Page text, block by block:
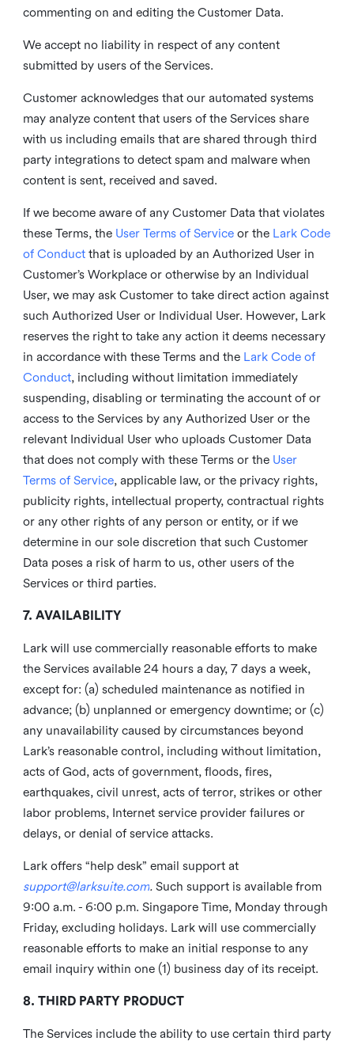
commenting on and editing the Customer Data.
We accept no liability in respect of any content
submitted by users of the Services.
Customer acknowledges that our automated systems
may analyze content that users of the Services share
with us including emails that are shared through third
party integrations to detect spam and malware when
content is sent, received and saved.
If we become aware of any Customer Data that violates
these Terms, the User Terms of Service or the Lark Code
of Conductthat is uploaded by an Authorized User in
Customer’s Workplace or otherwise by an Individual
User, we may ask Customer to take direct action against
such Authorized User or Individual User. However, Lark
reserves the right to take any action it deems necessary
in accordance with these Terms and the Lark Code of
Conduct, including without limitation immediately
suspending, disabling or terminating the account of or
access to the Services by any Authorized User or the
relevant Individual User who uploads Customer Data
that does not comply with these Terms or the User
Terms of Service, applicable law, or the privacy rights,
publicity rights, intellectual property, contractual rights
or any other rights of any person or entity, or if we
determine in our sole discretion that such Customer
Data poses a risk of harm to us, other users of the
Services or third parties.
7. AVAILABILITY
Lark will use commercially reasonable efforts to make
the Services available 24 hours a day, 7 days a week,
except for: (a) scheduled maintenance as notified in
advance; (b) unplanned or emergency downtime; or (c)
any unavailability caused by circumstances beyond
Lark’s reasonable control, including without limitation,
acts of God, acts of government, floods, fires,
earthquakes, civil unrest, acts of terror, strikes or other
labor problems, Internet service provider failures or
delays, or denial of service attacks.
Lark offers “help desk” email support at
support@larksuite.com.Such support is available from
9:00 a.m. - 6:00 p.m. Singapore Time, Monday through
Friday, excluding holidays. Lark will use commercially
reasonable efforts to make an initial response to any
email inquiry within one (1) business day of its receipt.
8. THIRD PARTY PRODUCT
The Services include the ability to use certain third party